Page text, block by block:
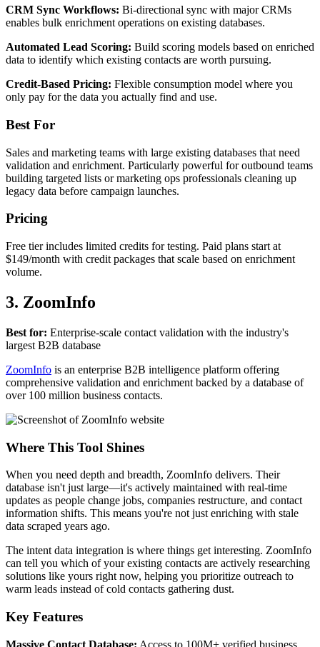
CRM Sync Workflows: Bi-directional sync with major CRMs
enables bulk enrichment operations on existing databases.
Automated Lead Scoring: Build scoring models based on enriched
data to identify which existing contacts are worth pursuing.
Credit-Based Pricing: Flexible consumption model where you
only pay for the data you actually find and use.
Best For
Sales and marketing teams with large existing databases that need
validation and enrichment. Particularly powerful for outbound teams
building targeted lists or marketing ops professionals cleaning up
legacy data before campaign launches.
Pricing
Free tier includes limited credits for testing. Paid plans start at
$149/month with credit packages that scale based on enrichment
volume.
3. ZoomInfo
Best for: Enterprise-scale contact validation with the industry's
largest B2B database
ZoomInfo is an enterprise B2B intelligence platform offering
comprehensive validation and enrichment backed by a database of
over 100 million business contacts.
Where This Tool Shines
When you need depth and breadth, ZoomInfo delivers. Their
database isn't just large—it's actively maintained with real-time
updates as people change jobs, companies restructure, and contact
information shifts. This means you're not just enriching with stale
data scraped years ago.
The intent data integration is where things get interesting. ZoomInfo
can tell you which of your existing contacts are actively researching
solutions like yours right now, helping you prioritize outreach to
warm leads instead of cold contacts gathering dust.
Key Features
Massive Contact Database: Access to 100M+ verified business